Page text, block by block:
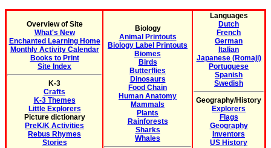
Overview of Site
What's New
Enchanted Learning Home
Monthly Activity Calendar
Books to Print
Site Index
K-3
Crafts
K-3 Themes
Little Explorers
Picture dictionary
PreK/K Activities
Rebus Rhymes
Stories
Biology
Animal Printouts
Biology Label Printouts
Biomes
Birds
Butterflies
Dinosaurs
Food Chain
Human Anatomy
Mammals
Plants
Rainforests
Sharks
Whales
Languages
Dutch
French
German
Italian
Japanese (Romaji)
Portuguese
Spanish
Swedish
Geography/History
Explorers
Flags
Geography
Inventors
US History